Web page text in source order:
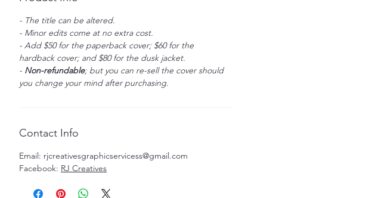
- The title can be altered.
- Minor edits come at no extra cost.
- Add $50 for the paperback cover; $60 for the
hardback cover; and $80 for the dusk jacket.
- Non-refundable; but you can re-sell the cover should
you change your mind after purchasing.
Contact Info
Email: rjcreativesgraphicservicess@gmail.com
Facebook: RJ Creatives